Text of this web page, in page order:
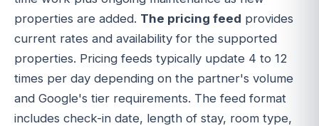
properties are added. The pricing feed provides
current rates and availability for the supported
properties. Pricing feeds typically update 4 to 12
times per day depending on the partner's volume
and Google's tier requirements. The feed format
includes check-in date, length of stay, room type,